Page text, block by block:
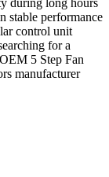
during long hours
stable performance
control unit
for a
5 Step Fan
manufacturer